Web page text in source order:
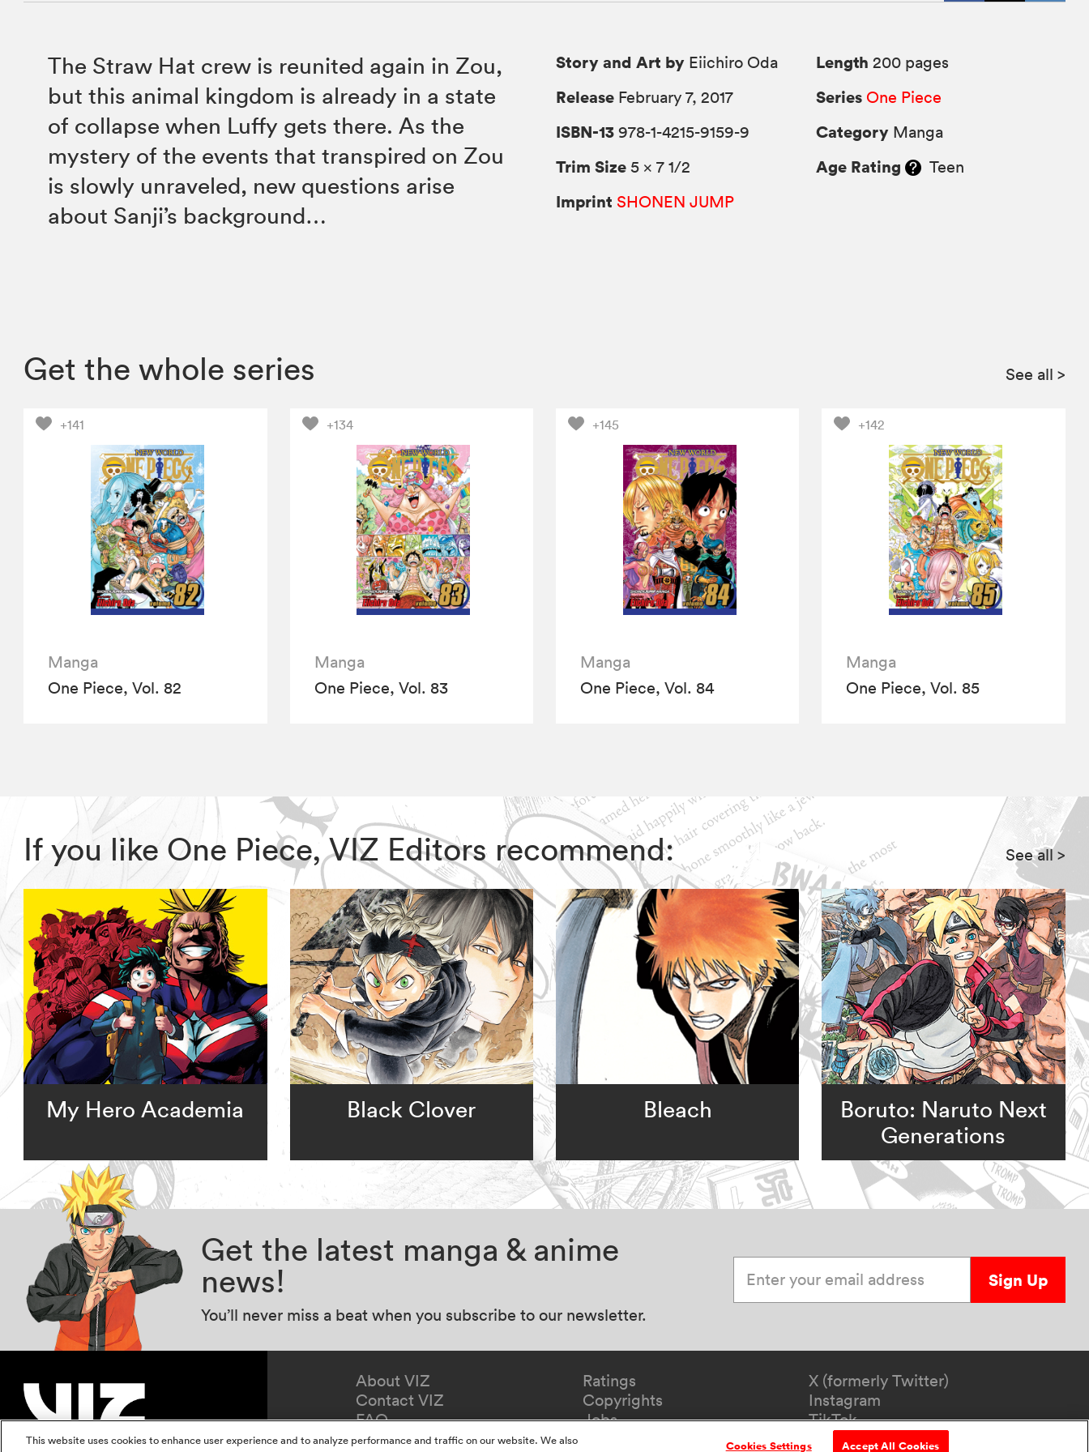
The Straw Hat crew is reunited again in Zou,
but this animal kingdom is already in a state
of collapse when Luffy gets there. As the
mystery of the events that transpired on Zou
is slowly unraveled, new questions arise
about Sanji’s background…
Story and Art by Eiichiro Oda
Release February 7, 2017
ISBN-13 978-1-4215-9159-9
Trim Size 5 × 7 1/2
Imprint SHONEN JUMP
Length 200 pages
Series One Piece
Category Manga
Age Rating Teen
Get the whole series See all >
+141
Manga
One Piece, Vol. 82
+134
Manga
One Piece, Vol. 83
+145
Manga
One Piece, Vol. 84
+142
Manga
One Piece, Vol. 85
If you like One Piece, VIZ Editors recommend: See all>
My Hero Academia Black Clover Bleach
Boruto: Naruto Next
Generations
Get the latest manga & anime
news!
You’ll never miss a beat when you subscribe to our newsletter.
Sign Up
About VIZ
Contact VIZ
FAQ
Redeem Gift
Ratings
Copyrights
Jobs
X (formerly Twitter)
Instagram
TikTok
YouTube
This website uses cookies to enhance user experience and to analyze performance and traffic on our website. We also
Cookies Settings Accept All Cookies